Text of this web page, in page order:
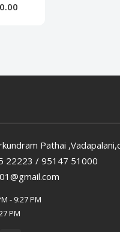
Pathai
22223 / 95147 51000
- 9:27 PM
PM